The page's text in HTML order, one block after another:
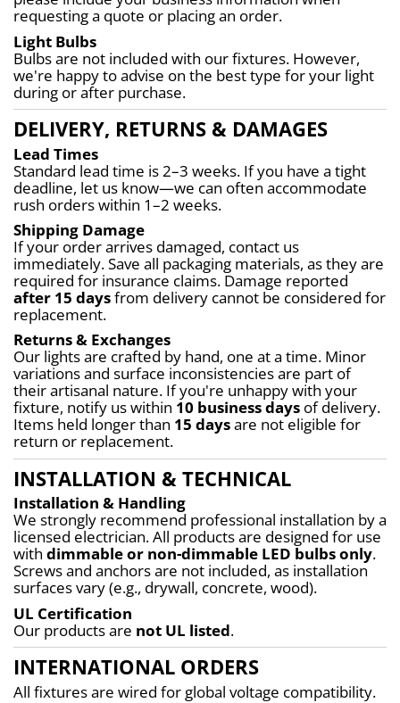
requesting a quote or placing an order.
Light Bulbs
Bulbs are not included with our fixtures. However,
we're happy to advise on the best type for your light
during or after purchase.
DELIVERY, RETURNS & DAMAGES
Lead Times
Standard lead time is 2–3 weeks. If you have a tight
deadline, let us know—we can often accommodate
rush orders within 1–2 weeks.
Shipping Damage
If your order arrives damaged, contact us
immediately. Save all packaging materials, as they are
after 15 days from delivery cannot be considered for
replacement.
Returns & Exchanges
Our lights are crafted by hand, one at a time. Minor
variations and surface inconsistencies are part of
their artisanal nature. If you're unhappy with your
fixture, notify us within 10 business days of delivery.
Items held longer than 15 days are not eligible for
return or replacement.
INSTALLATION & TECHNICAL
Installation & Handling
We strongly recommend professional installation by a
licensed electrician. All products are designed for use
with dimmable or non-dimmable LED bulbs only.
Screws and anchors are not included, as installation
surfaces vary (e.g., drywall, concrete, wood).
UL Certification
Our products are not UL listed.
INTERNATIONAL ORDERS
All fixtures are wired for global voltage compatibility.